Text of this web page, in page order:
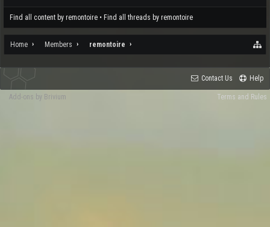
Find all content by remontoire Find all threads by remontoire
Home Members remontoire
Contact Us Help
Terms and Rules
Add-ons by Brivium